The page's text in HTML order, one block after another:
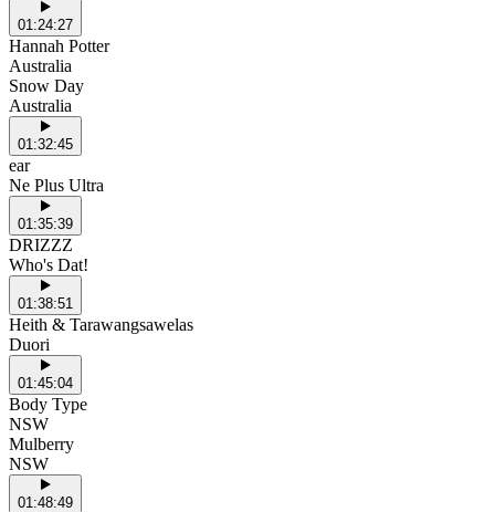
01:24:27
Hannah Potter
Australia
Snow Day
Australia
01:32:45
ear
Ne Plus Ultra
01:35:39
DRIZZZ
Who's Dat!
01:38:51
Heith & Tarawangsawelas
Duori
01:45:04
Body Type
NSW
Mulberry
NSW
01:48:49